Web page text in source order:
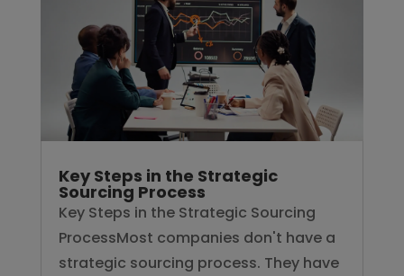
Key Steps in the Strategic
Sourcing Process
Key Steps in the Strategic Sourcing
ProcessMost companies don't have a
strategic sourcing process. They have